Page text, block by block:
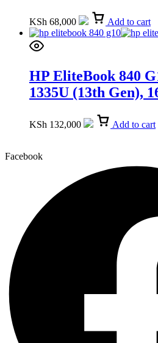
KSh 68,000 Add to cart
HP EliteBook 840
1335U (13th Gen),
KSh 132,000 Add to cart
Facebook